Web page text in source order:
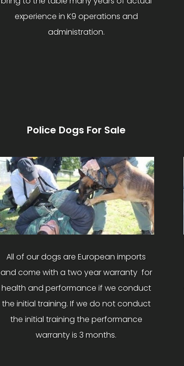
experience in K9 operations and
administration.
Police Dogs For Sale
All of our dogs are European imports
and come with a two year warranty for
health and performance if we conduct
the initial training. If we do not conduct
the initial training the performance
warranty is 3 months.